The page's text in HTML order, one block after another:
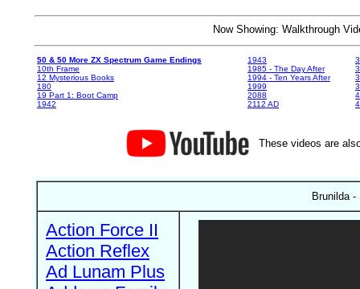
Now Showing: Walkthrough
50 & 50 More ZX Spectrum Game Endings
10th Frame
12 Mysterious Books
180
19 Part 1: Boot Camp
1942
1943
1985 - The Day After
1994 - Ten Years After
1999
2088
2112 AD
These videos are
Brunilda
Action Force II
Action Reflex
Ad Lunam Plus